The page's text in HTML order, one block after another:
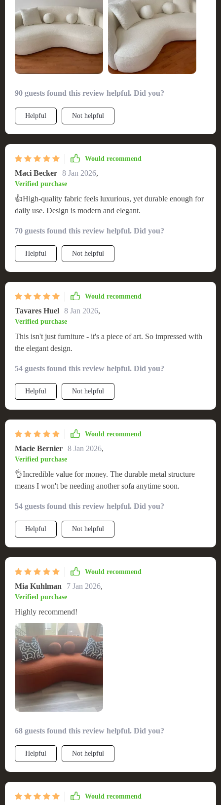
90 guests found this review helpful. Did you?
Helpful Not helpful
Would recommend
Maci Becker 8 Jan 2026,
Verified purchase
👍High-quality fabric feels luxurious, yet durable enough for
daily use. Design is modern and elegant.
70 guests found this review helpful. Did you?
Helpful Not helpful
Would recommend
Tavares Huel 8 Jan 2026,
Verified purchase
This isn't just furniture - it's a piece of art. So impressed with
the elegant design.
54 guests found this review helpful. Did you?
Helpful Not helpful
Would recommend
Macie Bernier 8 Jan 2026,
Verified purchase
👌Incredible value for money. The durable metal structure
means I won't be needing another sofa anytime soon.
54 guests found this review helpful. Did you?
Helpful Not helpful
Would recommend
Mia Kuhlman 7 Jan 2026,
Verified purchase
Highly recommend!
68 guests found this review helpful. Did you?
Helpful Not helpful
Would recommend